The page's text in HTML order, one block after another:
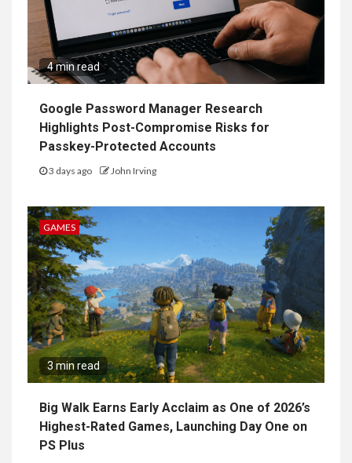
4 min read
Google Password Manager Research
Highlights Post-Compromise Risks for
Passkey-Protected Accounts
3 days ago John Irving
GAMES
3 min read
Big Walk Earns Early Acclaim as One of 2026’s
Highest-Rated Games, Launching Day One on
PS Plus